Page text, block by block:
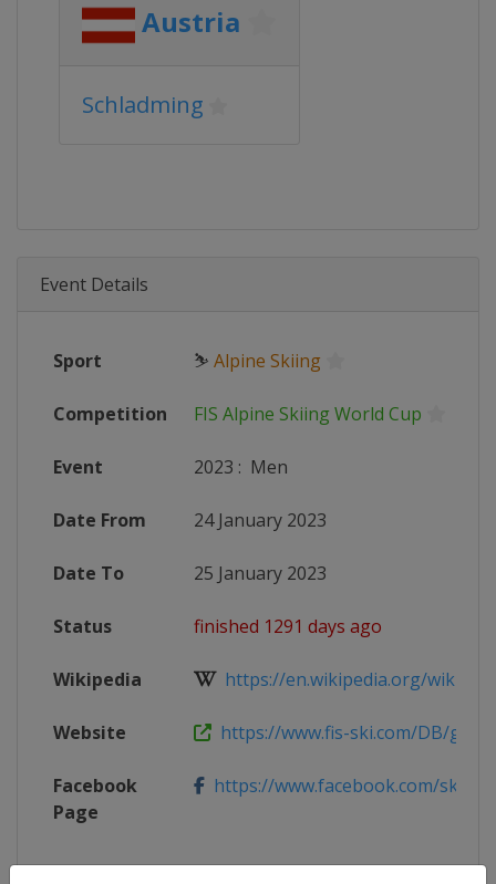
Austria
Schladming
Event Details
Sport ⛷ Alpine Skiing
Competition FIS Alpine Skiing World Cup
Event 2023 : Men
Date From 24 January 2023
Date To 25 January 2023
Status finished 1291 days ago
Wikipedia https://en.wikipedia.org/wiki/
Website https://www.fis-ski.com/DB/
Facebook
Page
https://www.facebook.com/